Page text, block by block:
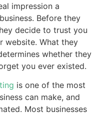
impression a
Before they
decide to trust you
website. What they
whether they
you ever existed.
is one of the most
can make, and
Most businesses